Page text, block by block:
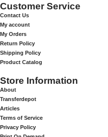
Customer Service
Contact Us
My account
My Orders
Return Policy
Shipping Policy
Product Catalog
Store Information
About
Transferdepot
Articles
Terms of Service
Privacy Policy